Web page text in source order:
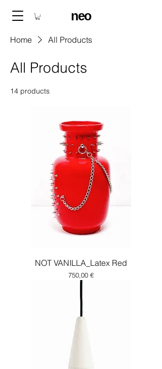
neo
Home All Products
All Products
14 products
NOT VANILLA_Latex Red
Price
750,00 €